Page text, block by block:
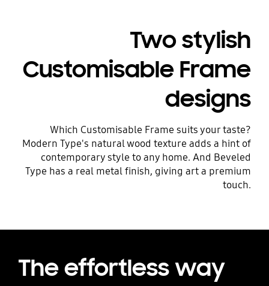
Two stylish
Customisable Frame
designs
Which Customisable Frame suits your taste?
Modern Type's natural wood texture adds a hint of
contemporary style to any home. And Beveled
Type has a real metal finish, giving art a premium
touch.
The effortless way